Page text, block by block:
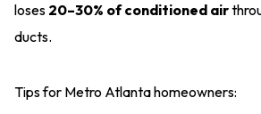
loses 20–30% of conditioned air
ducts.
Tips for Metro Atlanta homeowners: